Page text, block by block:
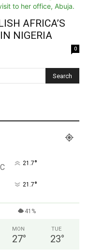
AFRICA’S
NIGERIA
0
C 21.7°
21.7°
41%
MON
27°
TUE
23°